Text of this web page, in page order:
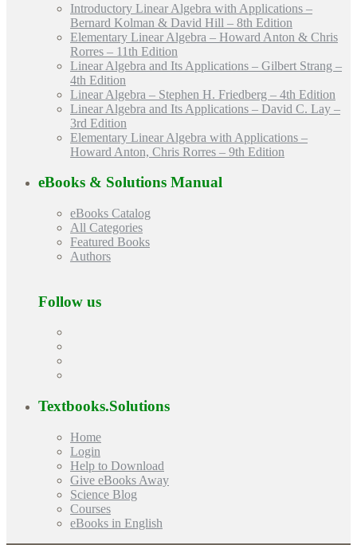
Introductory Linear Algebra with Applications –
Bernard Kolman & David Hill – 8th Edition
Elementary Linear Algebra – Howard Anton & Chris
Rorres – 11th Edition
Linear Algebra and Its Applications – Gilbert Strang –
4th Edition
Linear Algebra – Stephen H. Friedberg – 4th Edition
Linear Algebra and Its Applications – David C. Lay –
3rd Edition
Elementary Linear Algebra with Applications –
Howard Anton, Chris Rorres – 9th Edition
eBooks & Solutions Manual
eBooks Catalog
All Categories
Featured Books
Authors
Follow us
Textbooks.Solutions
Home
Login
Help to Download
Give eBooks Away
Science Blog
Courses
eBooks in English